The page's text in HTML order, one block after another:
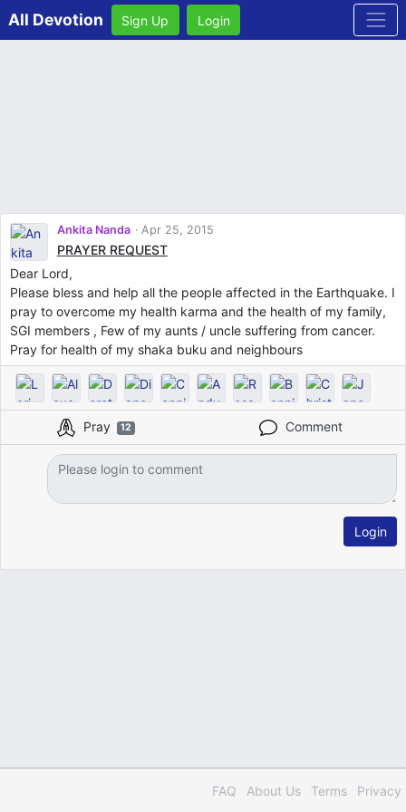
All Devotion Sign Up Login
Ankita Nanda Apr 25, 2015
PRAYER REQUEST
Dear Lord,
Please bless and help all the people affected in the Earthquake. I
pray to overcome my health karma and the health of my family,
SGI members , Few of my aunts / uncle suffering from cancer.
Pray for health of my shaka buku and neighbours
Pray 12 Comment
Login
FAQ About Us Terms Privacy